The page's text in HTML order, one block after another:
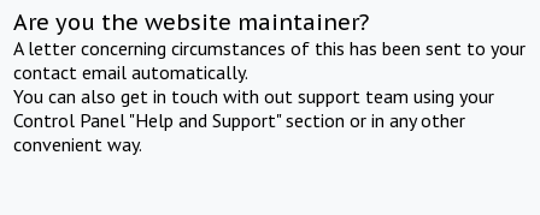
Are you the website maintainer?
A letter concerning circumstances of this has been sent to your
contact email automatically.
You can also get in touch with out support team using your
Control Panel "Help and Support" section or in any other
convenient way.